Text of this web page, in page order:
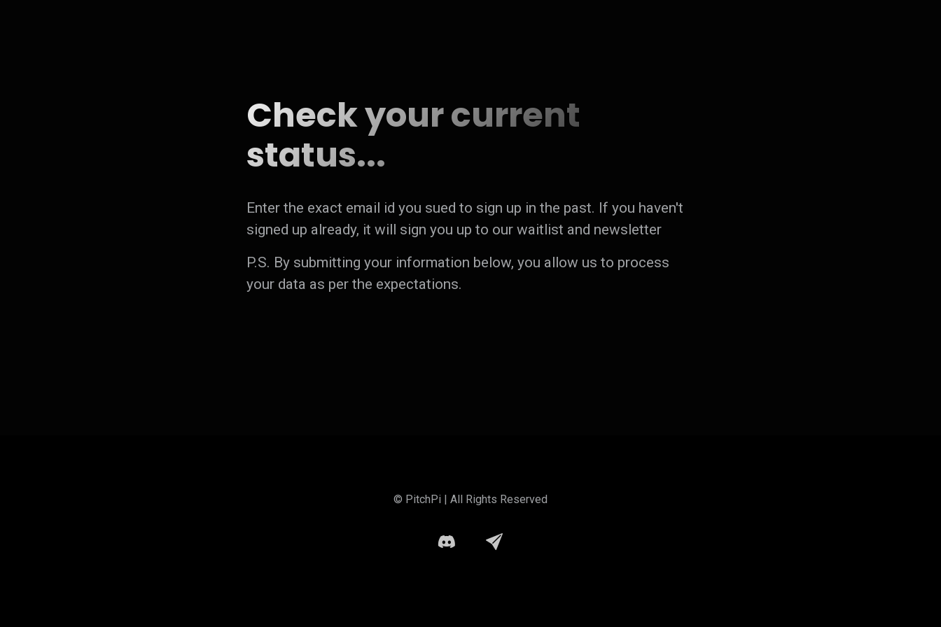
Check your current
status...
Enter the exact email id you sued to sign up in the past. If you haven't
signed up already, it will sign you up to our waitlist and newsletter
P.S. By submitting your information below, you allow us to process
your data as per the expectations.
© PitchPi | All Rights Reserved